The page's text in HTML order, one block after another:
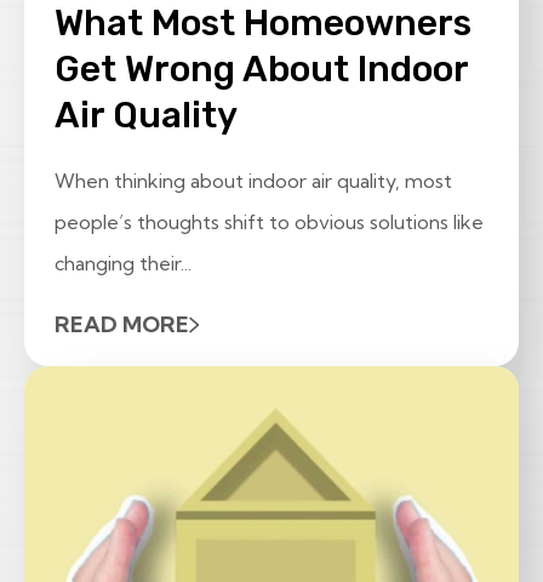
What Most Homeowners
Get Wrong About Indoor
Air Quality
When thinking about indoor air quality, most
people’s thoughts shift to obvious solutions like
changing their...
READ MORE